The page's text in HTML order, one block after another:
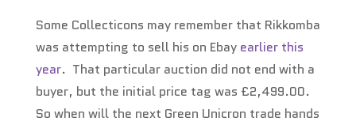
Some Collecticons may remember that Rikkomba
was attempting to sell his on Ebay earlier this
year. That particular auction did not end with a
buyer, but the initial price tag was £2,499.00.
So when will the next Green Unicron trade hands